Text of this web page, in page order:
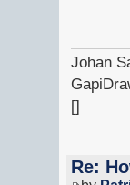
Johan
[]
Re: